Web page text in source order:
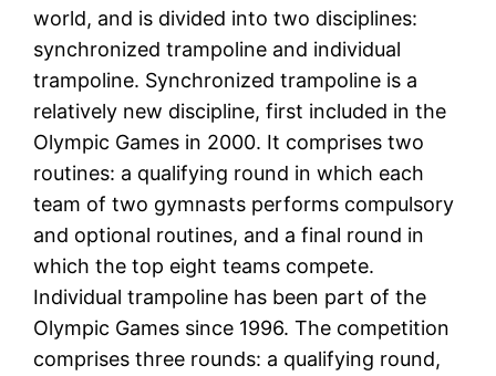
world, and is divided into two disciplines:
synchronized trampoline and individual
trampoline. Synchronized trampoline is a
relatively new discipline, first included in the
Olympic Games in 2000. It comprises two
routines: a qualifying round in which each
team of two gymnasts performs compulsory
and optional routines, and a final round in
which the top eight teams compete.
Individual trampoline has been part of the
Olympic Games since 1996. The competition
comprises three rounds: a qualifying round,